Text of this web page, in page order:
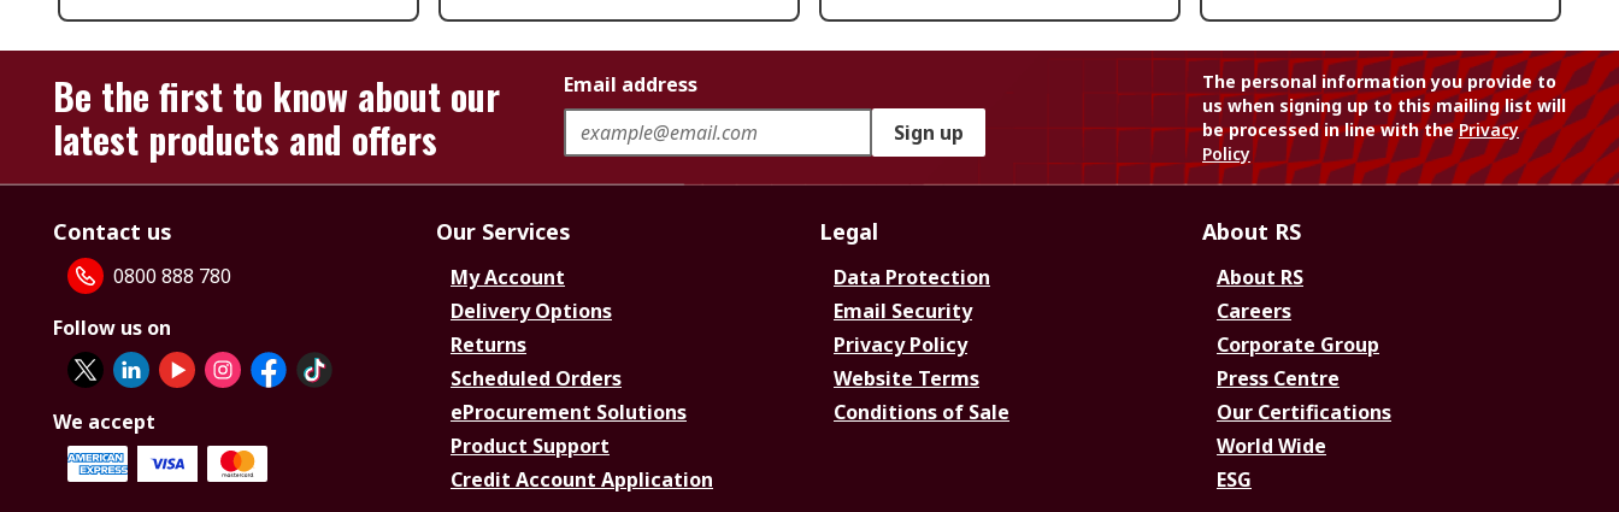
Be the first to know about our
latest products and offers
Email address
Sign up
The personal information you provide to
us when signing up to this mailing list will
be processed in line with thePrivacy
Policy
Contact us
0800 888 780
Follow us on
We accept
Our Services
My Account
Delivery Options
Returns
Scheduled Orders
eProcurement Solutions
Product Support
Credit Account Application
Legal
Data Protection
Email Security
Privacy Policy
Website Terms
Conditions of Sale
About RS
About RS
Careers
Corporate Group
Press Centre
Our Certifications
World Wide
ESG